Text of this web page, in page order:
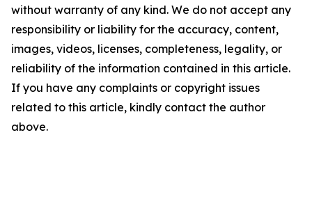
without warranty of any kind. We do not accept any
responsibility or liability for the accuracy, content,
images, videos, licenses, completeness, legality, or
reliability of the information contained in this article.
If you have any complaints or copyright issues
related to this article, kindly contact the author
above.